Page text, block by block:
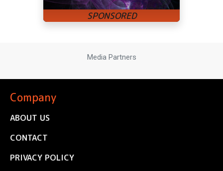
Media Partners
Company
ABOUT US
CONTACT
PRIVACY POLICY